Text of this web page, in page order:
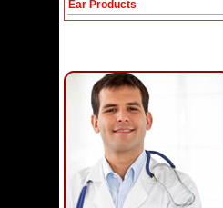
Ear Products